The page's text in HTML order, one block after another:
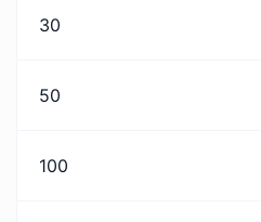
30
50
100